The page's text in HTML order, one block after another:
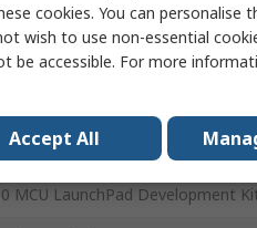
Instruments
Inverter
MCU LaunchPad Development
cookies. You can personalise
wish to use non-essential
be accessible. For more
Accept All